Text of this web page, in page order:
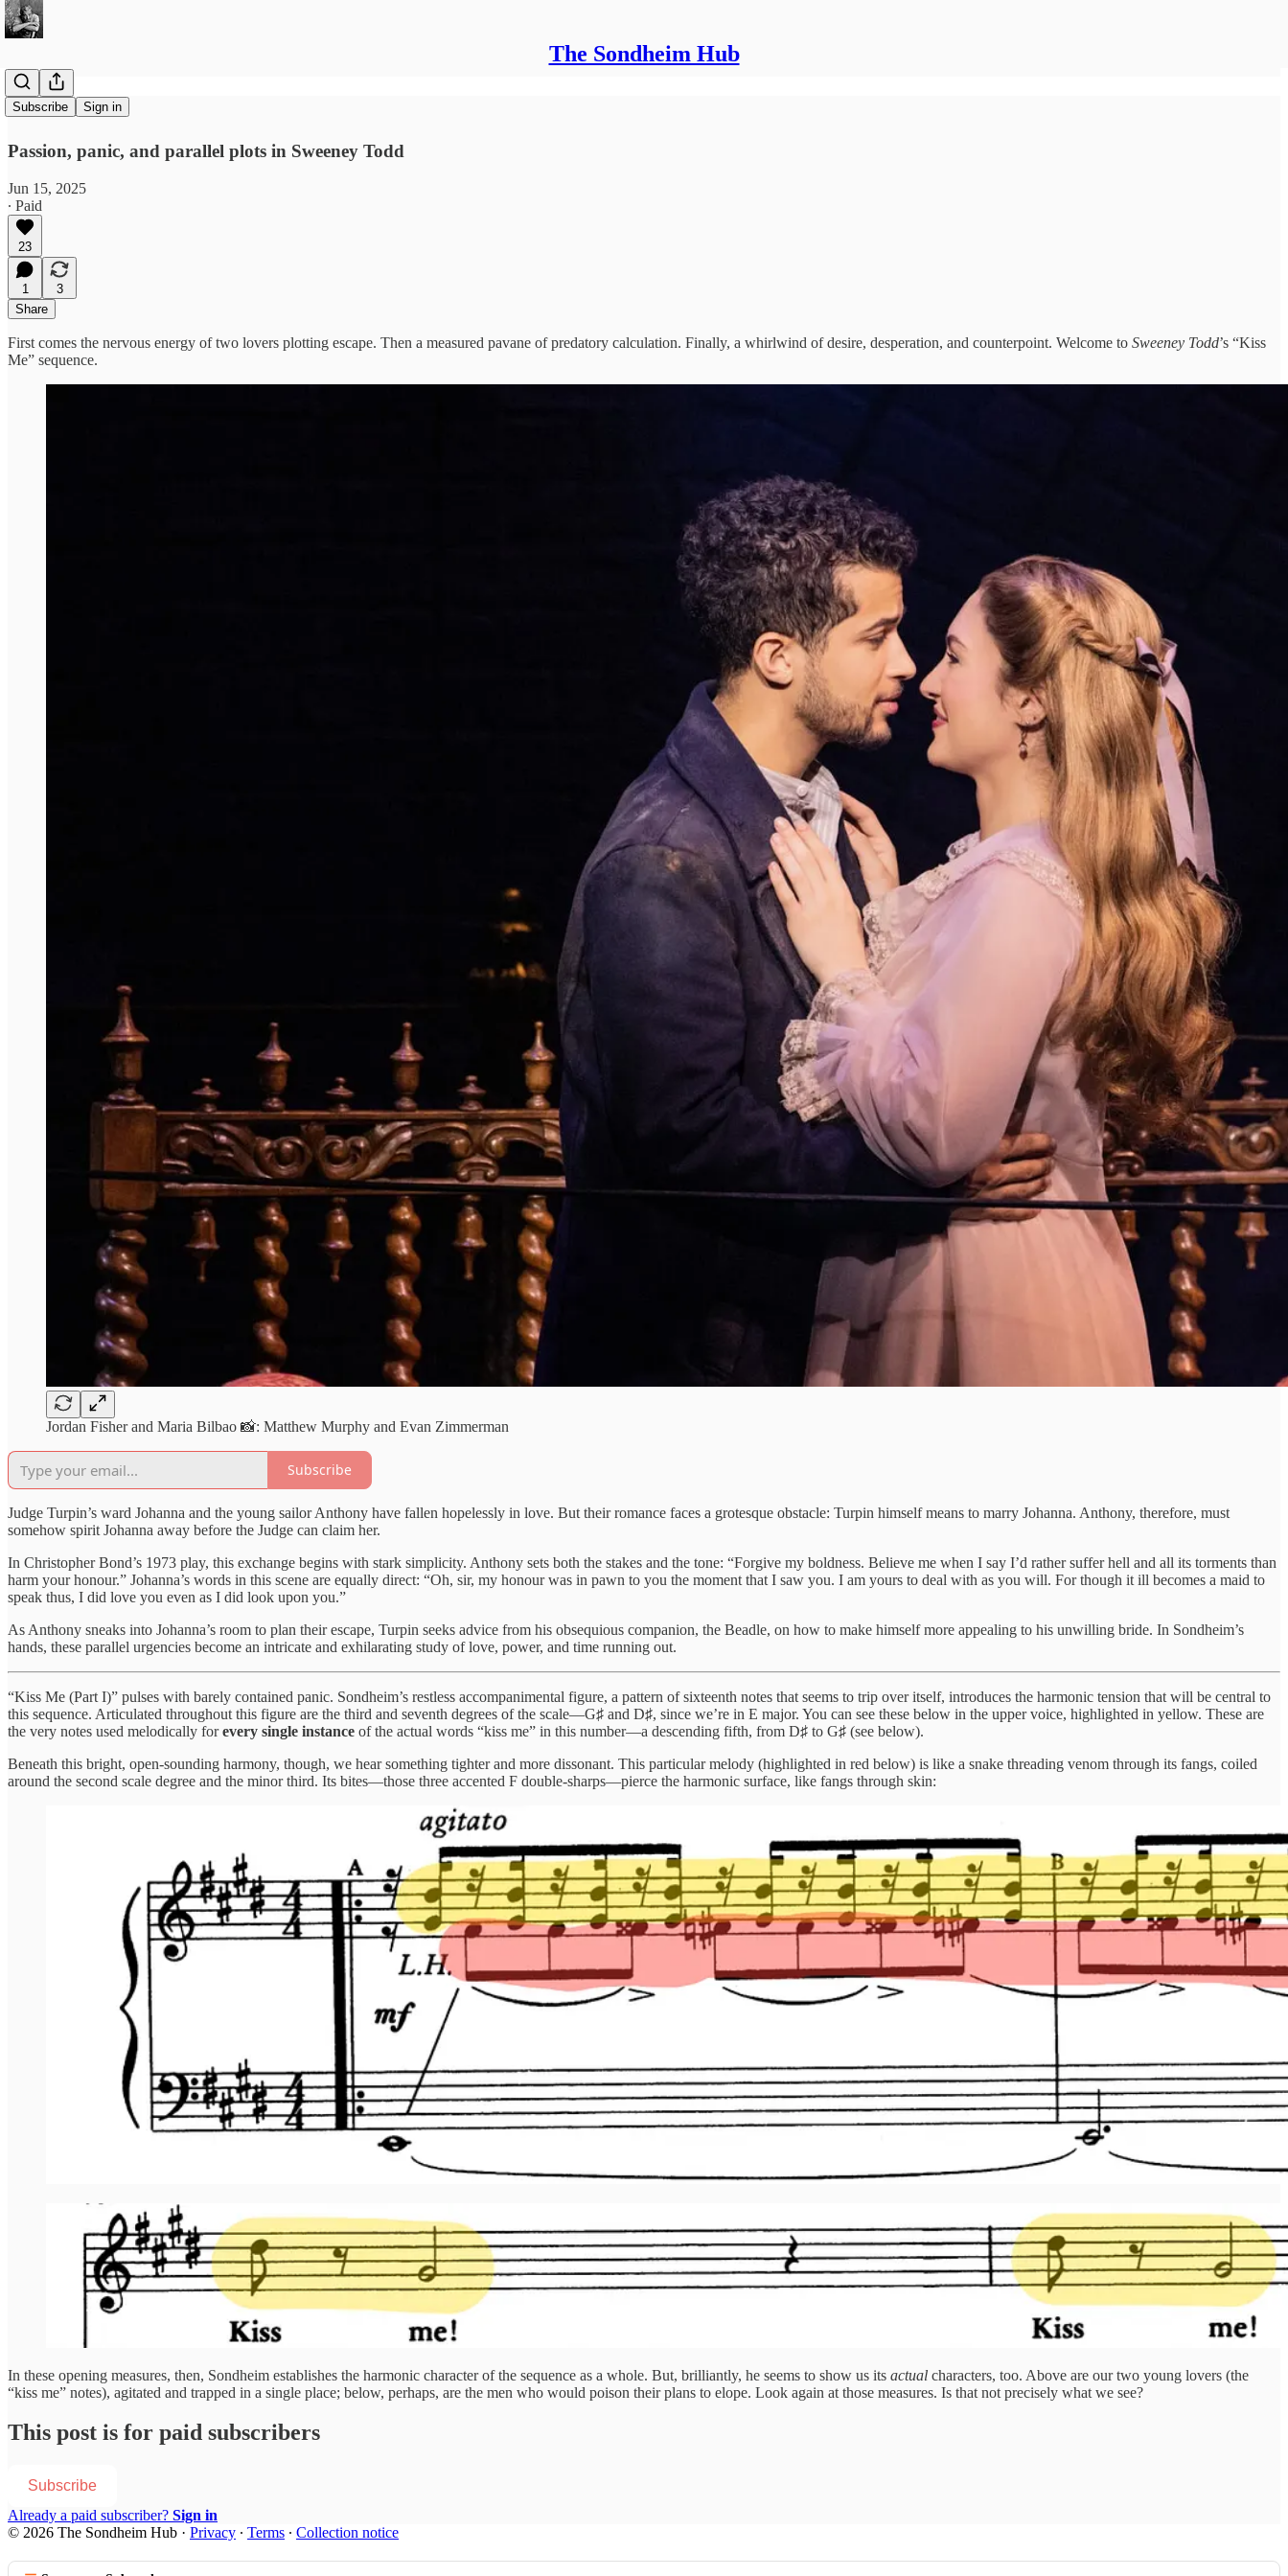
The Sondheim Hub
Subscribe Sign in
Kiss Me
Passion, panic, and parallel plots in Sweeney Todd
Jun 15, 2025
∙ Paid
23
1
3
Share
First comes the nervous energy of two lovers plotting escape. Then a measured pavane of predatory calculation. Finally, a whirlwind of desire, desperation, and counterpoint. Welcome to Sweeney Todd’s “Kiss
Me” sequence.
Jordan Fisher and Maria Bilbao 📸: Matthew Murphy and Evan Zimmerman
Subscribe
Judge Turpin’s ward Johanna and the young sailor Anthony have fallen hopelessly in love. But their romance faces a grotesque obstacle: Turpin himself means to marry Johanna. Anthony, therefore, must
somehow spirit Johanna away before the Judge can claim her.
In Christopher Bond’s 1973 play, this exchange begins with stark simplicity. Anthony sets both the stakes and the tone: “Forgive my boldness. Believe me when I say I’d rather suffer hell and all its torments than
harm your honour.” Johanna’s words in this scene are equally direct: “Oh, sir, my honour was in pawn to you the moment that I saw you. I am yours to deal with as you will. For though it ill becomes a maid to
speak thus, I did love you even as I did look upon you.”
As Anthony sneaks into Johanna’s room to plan their escape, Turpin seeks advice from his obsequious companion, the Beadle, on how to make himself more appealing to his unwilling bride. In Sondheim’s
hands, these parallel urgencies become an intricate and exhilarating study of love, power, and time running out.
“Kiss Me (Part I)” pulses with barely contained panic. Sondheim’s restless accompanimental figure, a pattern of sixteenth notes that seems to trip over itself, introduces the harmonic tension that will be central to
this sequence. Articulated throughout this figure are the third and seventh degrees of the scale—G♯ and D♯, since we’re in E major. You can see these below in the upper voice, highlighted in yellow. These are
the very notes used melodically forevery single instance of the actual words “kiss me” in this number—a descending fifth, from D♯ to G♯ (see below).
Beneath this bright, open-sounding harmony, though, we hear something tighter and more dissonant. This particular melody (highlighted in red below) is like a snake threading venom through its fangs, coiled
around the second scale degree and the minor third. Its bites—those three accented F double-sharps—pierce the harmonic surface, like fangs through skin:
In these opening measures, then, Sondheim establishes the harmonic character of the sequence as a whole. But, brilliantly, he seems to show us its actual characters, too. Above are our two young lovers (the
“kiss me” notes), agitated and trapped in a single place; below, perhaps, are the men who would poison their plans to elope. Look again at those measures. Is that not precisely what we see?
This post is for paid subscribers
Subscribe
Already a paid subscriber? Sign in
© 2026 The Sondheim Hub · Privacy ∙ Terms ∙ Collection notice